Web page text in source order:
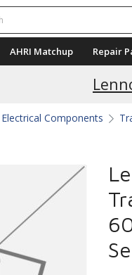
AHRI Matchup Repair
Electrical Components